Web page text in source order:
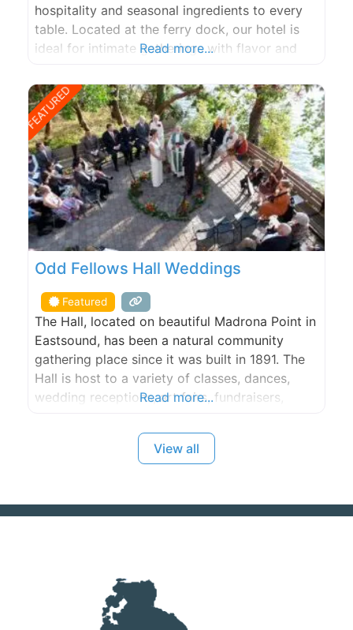
hospitality and seasonal ingredients to every
table. Located at the ferry dock, our hotel is
ideal for intimate gatherings with flavor and
private events, and we oﬀer oﬀsite catering for
events taking place elsewhere on Orcas Island.
From breakfast to
Read more...
FEATURED
Odd Fellows Hall Weddings
Featured
The Hall, located on beautiful Madrona Point in
Eastsound, has been a natural community
gathering place since it was built in 1891. The
Hall is host to a variety of classes, dances,
wedding receptions, art fairs, fundraisers,
Read more...
View all